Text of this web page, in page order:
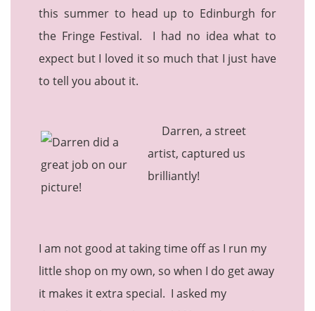
this summer to head up to Edinburgh for
the Fringe Festival. I had no idea what to
expect but I loved it so much that I just have
to tell you about it.
Darren, a street
artist, captured us
brilliantly!
I am not good at taking time off as I run my
little shop on my own, so when I do get away
it makes it extra special. I asked my